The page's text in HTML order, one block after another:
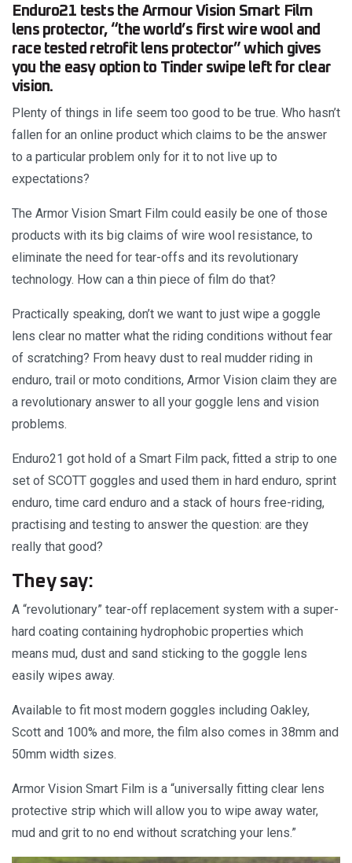
Enduro21 tests the Armour Vision Smart Film
lens protector, “the world’s first wire wool and
race tested retrofit lens protector” which gives
you the easy option to Tinder swipe left for clear
vision.
Plenty of things in life seem too good to be true. Who hasn’t
fallen for an online product which claims to be the answer
to a particular problem only for it to not live up to
expectations?
The Armor Vision Smart Film could easily be one of those
products with its big claims of wire wool resistance, to
eliminate the need for tear-offs and its revolutionary
technology. How can a thin piece of film do that?
Practically speaking, don’t we want to just wipe a goggle
lens clear no matter what the riding conditions without fear
of scratching? From heavy dust to real mudder riding in
enduro, trail or moto conditions, Armor Vision claim they are
a revolutionary answer to all your goggle lens and vision
problems.
Enduro21 got hold of a Smart Film pack, fitted a strip to one
set of SCOTT goggles and used them in hard enduro, sprint
enduro, time card enduro and a stack of hours free-riding,
practising and testing to answer the question: are they
really that good?
They say:
A “revolutionary” tear-off replacement system with a super-
hard coating containing hydrophobic properties which
means mud, dust and sand sticking to the goggle lens
easily wipes away.
Available to fit most modern goggles including Oakley,
Scott and 100% and more, the film also comes in 38mm and
50mm width sizes.
Armor Vision Smart Film is a “universally fitting clear lens
protective strip which will allow you to wipe away water,
mud and grit to no end without scratching your lens.”